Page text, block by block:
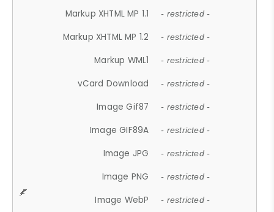
Markup XHTML MP 1.1 - restricted -
Markup XHTML MP 1.2 - restricted -
Markup WML1 - restricted -
vCard Download - restricted -
Image Gif87 - restricted -
Image GIF89A - restricted -
Image JPG - restricted -
Image PNG - restricted -
Image WebP - restricted -